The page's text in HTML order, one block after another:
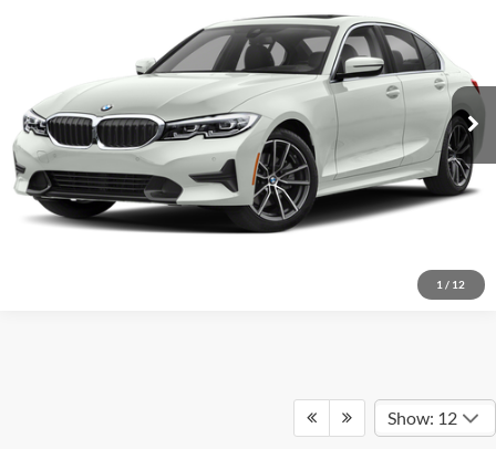
1 / 12
Red McCombs Drive Away Motors — WEST
3MW5R1J03M8B79613 Stock: N60504A Model:213Y
81,225 mi Ext. Int.
Show: 12